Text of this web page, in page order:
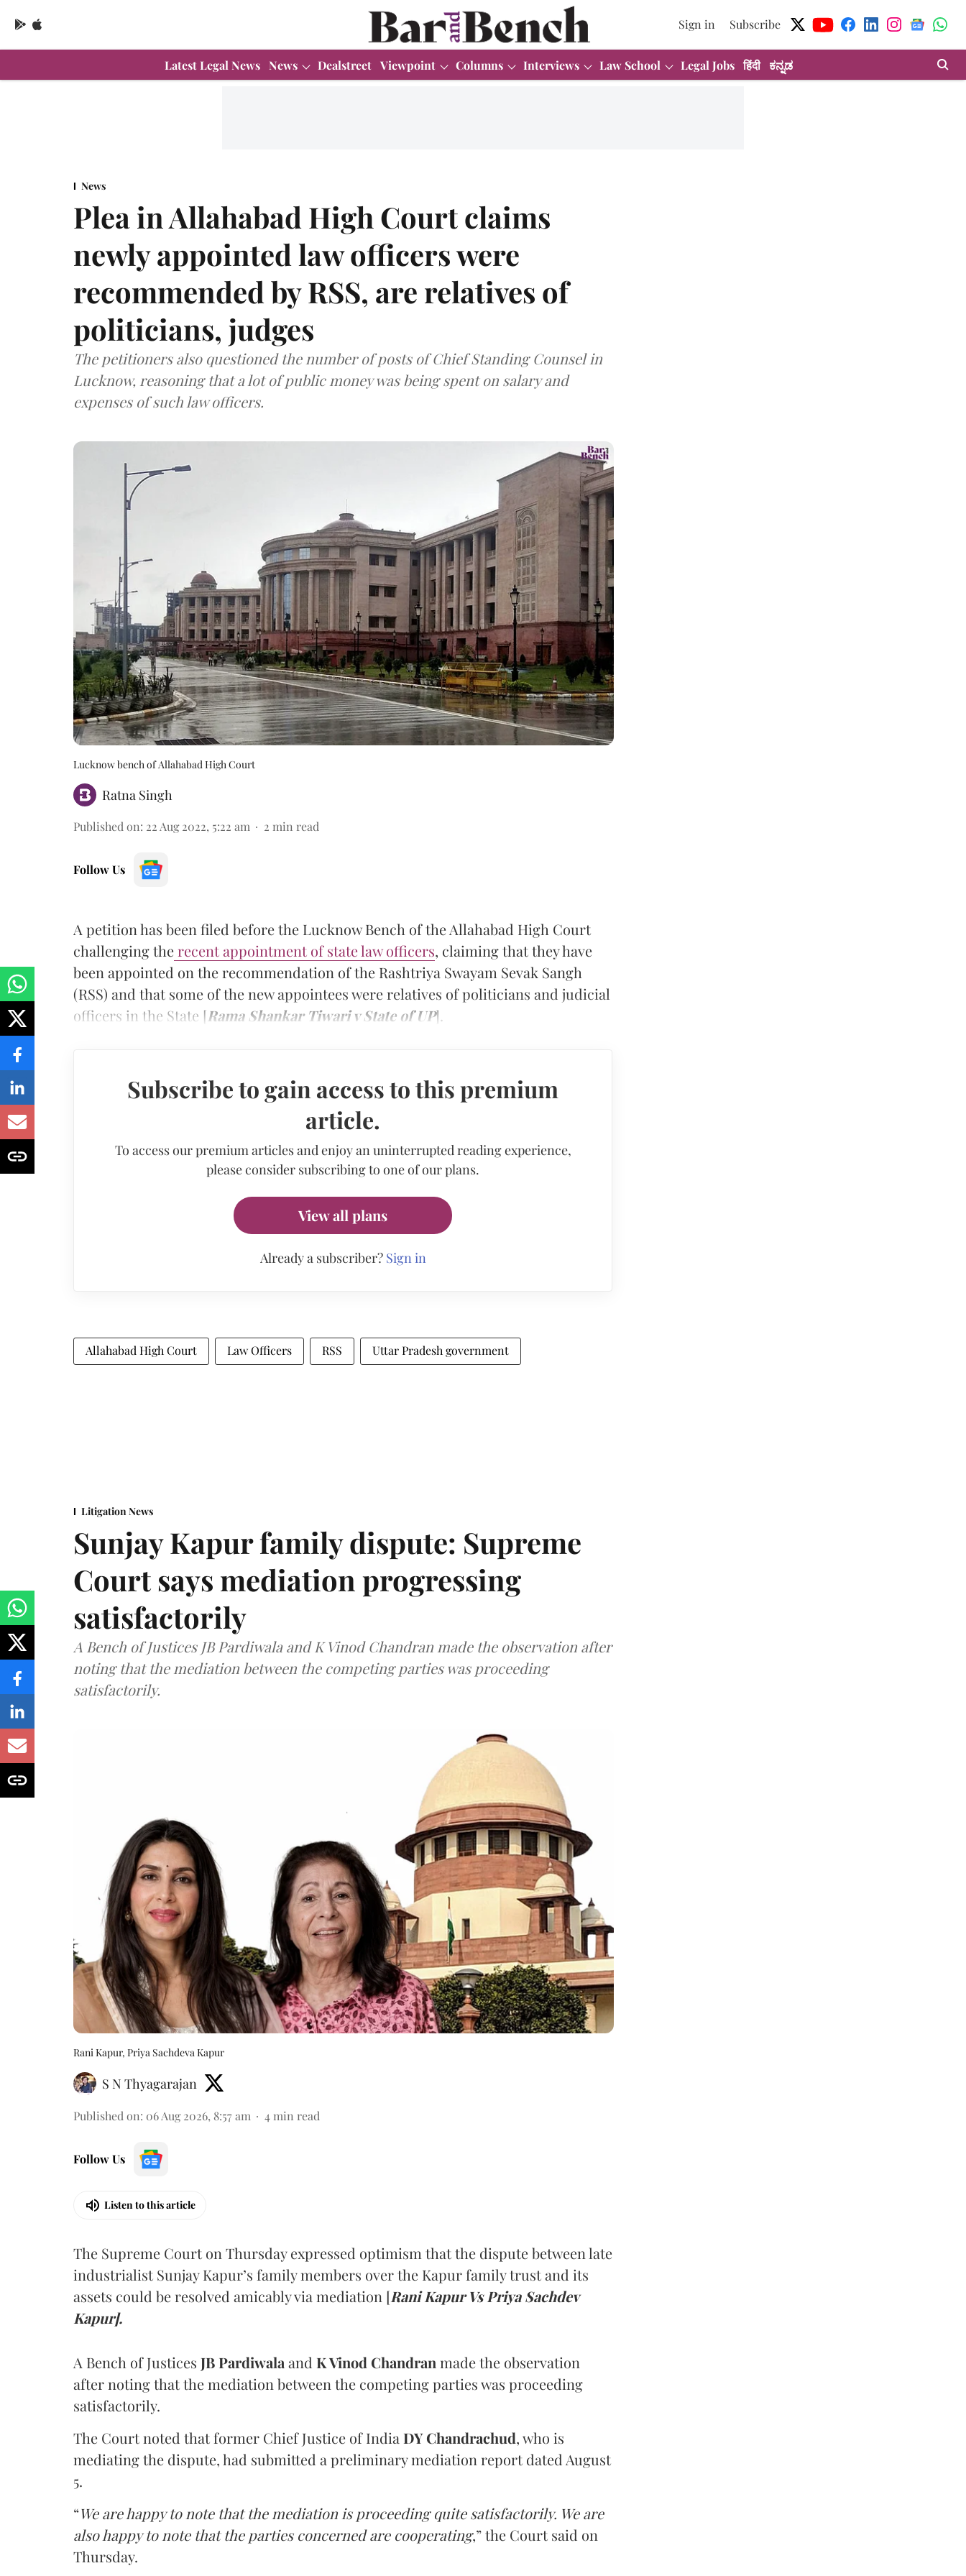
Sign in Subscribe
Latest Legal News News Dealstreet Viewpoint Columns Interviews Law School Legal Jobs हिंदी ಕನ್ನಡ
News
Plea in Allahabad High Court claims
newly appointed law officers were
recommended by RSS, are relatives of
politicians, judges
The petitioners also questioned the number of posts of Chief Standing Counsel in
Lucknow, reasoning that a lot of public money was being spent on salary and
expenses of such law officers.
Lucknow bench of Allahabad High Court
Ratna Singh
Published on: 22 Aug 2022, 5:22 am 2 min read
Follow Us
A petition has been filed before the Lucknow Bench of the Allahabad High Court
challenging therecent appointment of state law officers, claiming that they have
been appointed on the recommendation of the Rashtriya Swayam Sevak Sangh
(RSS) and that some of the new appointees were relatives of politicians and judicial
officers in the State [Rama Shankar Tiwari v State of UP].
Subscribe to gain access to this premium
article.
To access our premium articles and enjoy an uninterrupted reading experience,
please consider subscribing to one of our plans.
View all plans
Already a subscriber? Sign in
Allahabad High Court Law Officers RSS Uttar Pradesh government
Litigation News
Sunjay Kapur family dispute: Supreme
Court says mediation progressing
satisfactorily
A Bench of Justices JB Pardiwala and K Vinod Chandran made the observation after
noting that the mediation between the competing parties was proceeding
satisfactorily.
Rani Kapur, Priya Sachdeva Kapur
S N Thyagarajan
Published on: 06 Aug 2026, 8:57 am 4 min read
Follow Us
Listen to this article
The Supreme Court on Thursday expressed optimism that the dispute between late
industrialist Sunjay Kapur’s family members over the Kapur family trust and its
assets could be resolved amicably via mediation [Rani Kapur Vs Priya Sachdev
Kapur].
A Bench of Justices JB Pardiwala and K Vinod Chandran made the observation
after noting that the mediation between the competing parties was proceeding
satisfactorily.
The Court noted that former Chief Justice of India DY Chandrachud, who is
mediating the dispute, had submitted a preliminary mediation report dated August
5.
“We are happy to note that the mediation is proceeding quite satisfactorily. We are
also happy to note that the parties concerned are cooperating,” the Court said on
Thursday.